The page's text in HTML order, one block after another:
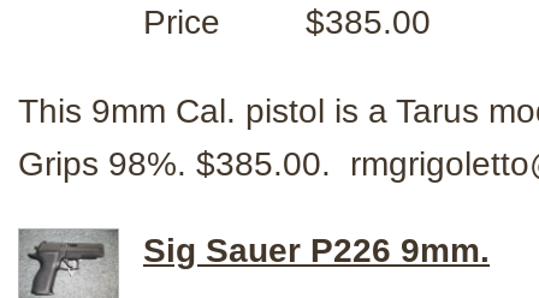
Price
$385.00
This 9mm Cal. pistol is a Tarus
Grips 98%. $385.00.
Sig Sauer P226 9mm.